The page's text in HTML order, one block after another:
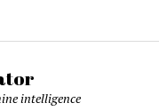
intelligence